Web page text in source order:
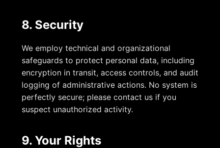
8. Security
We employ technical and organizational
safeguards to protect personal data, including
encryption in transit, access controls, and audit
logging of administrative actions. No system is
perfectly secure; please contact us if you
suspect unauthorized activity.
9. Your Rights